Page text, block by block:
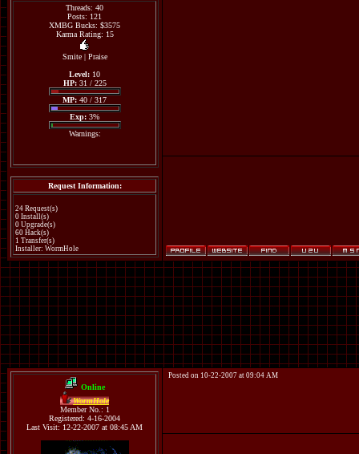
Threads: 40
Posts: 121
XMBG Bucks: $3575
Karma Rating: 15
Smite| Praise
Level: 10
HP:31 / 225
MP: 40 / 317
Exp: 3%
Warnings:
Request Information:
24 Request(s)
0 Install(s)
0 Upgrade(s)
60 Hack(s)
1 Transfer(s)
Installer: WormHole
Online
WormHole
Member No.: 1
Registered: 4-16-2004
Last Visit: 12-22-2007 at 08:45 AM
Posted on 10-22-2007 at 09:04 AM